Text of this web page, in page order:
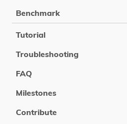
Benchmark
Tutorial
Troubleshooting
FAQ
Milestones
Contribute